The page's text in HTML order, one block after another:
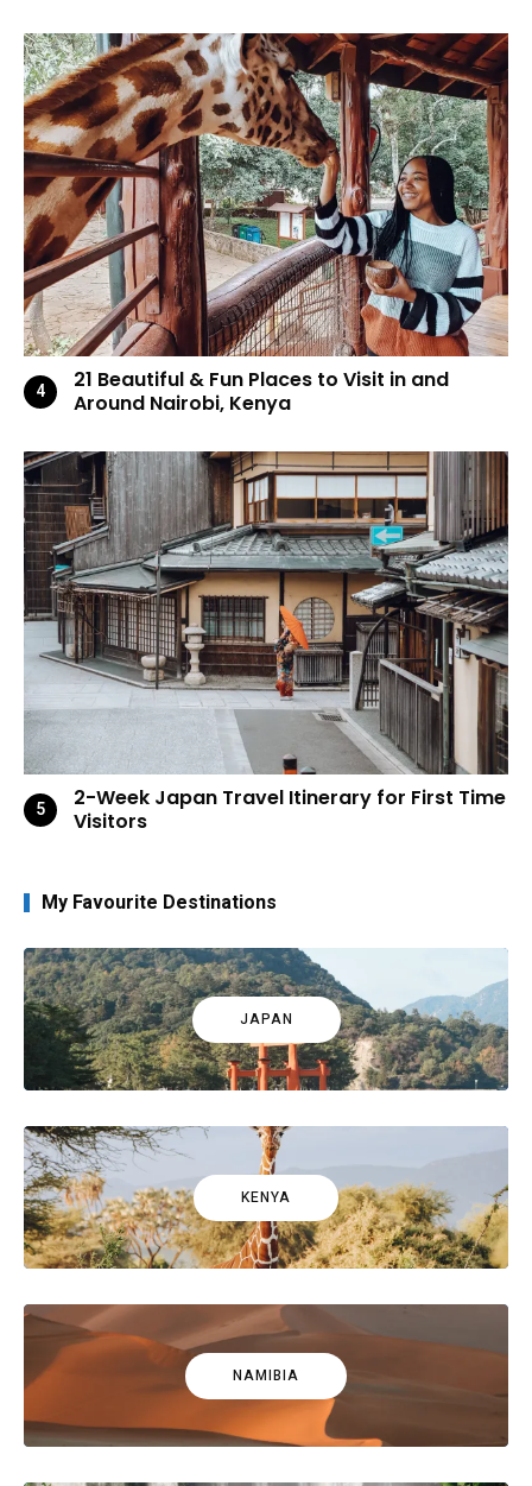
21 Beautiful & Fun Places to Visit in and
Around Nairobi, Kenya
2-Week Japan Travel Itinerary for First Time
Visitors
My Favourite Destinations
JAPAN
KENYA
NAMIBIA